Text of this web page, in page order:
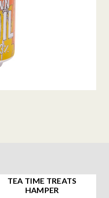
TEA TIME TREATS
HAMPER